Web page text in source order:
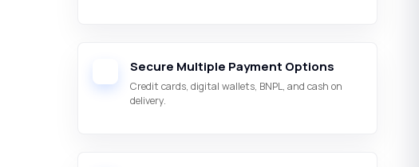
Secure Multiple Payment Options
Credit cards, digital wallets, BNPL, and cash on
delivery.